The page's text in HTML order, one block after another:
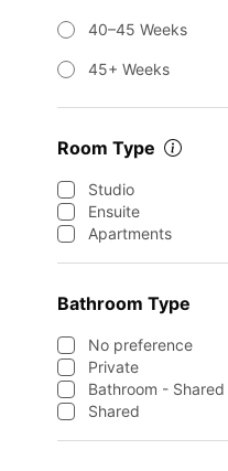
40–45 Weeks
45+ Weeks
Room Type
Studio
Ensuite
Apartments
Bathroom Type
No preference
Private
Bathroom -
Shared